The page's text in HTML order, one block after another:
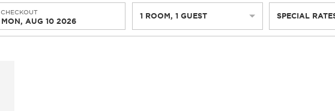
CHECKOUT
MON, AUG 10 2026
1 ROOM, 1 GUEST SPECIAL